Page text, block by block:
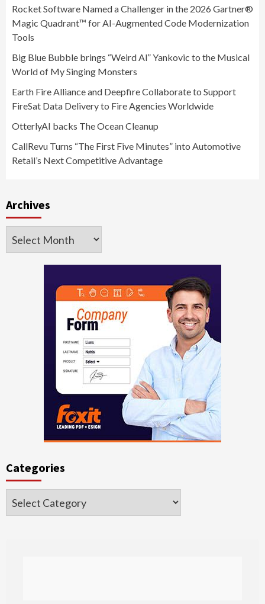
Rocket Software Named a Challenger in the 2026 Gartner®
Magic Quadrant™ for AI-Augmented Code Modernization
Tools
Big Blue Bubble brings “Weird Al” Yankovic to the Musical
World of My Singing Monsters
Earth Fire Alliance and Deepfire Collaborate to Support
FireSat Data Delivery to Fire Agencies Worldwide
OtterlyAI backs The Ocean Cleanup
CallRevu Turns “The First Five Minutes” into Automotive
Retail’s Next Competitive Advantage
Archives
Archives
Categories
Categories